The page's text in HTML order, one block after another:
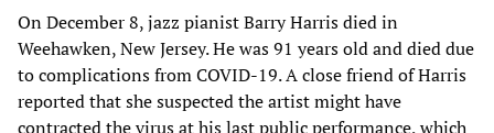
On December 8, jazz pianist Barry Harris died in
Weehawken, New Jersey. He was 91 years old and died due
to complications from COVID-19. A close friend of Harris
reported that she suspected the artist might have
contracted the virus at his last public performance, which